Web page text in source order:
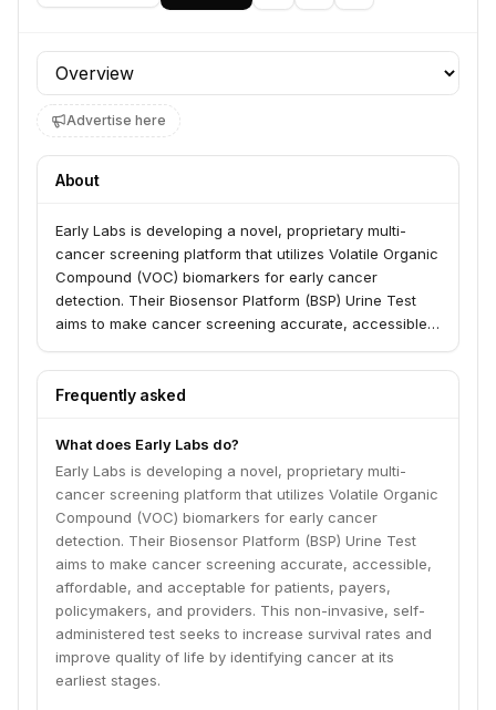
Profile section
Advertise here
About
Early Labs is developing a novel, proprietary multi-
cancer screening platform that utilizes Volatile Organic
Compound (VOC) biomarkers for early cancer
detection. Their Biosensor Platform (BSP) Urine Test
aims to make cancer screening accurate, accessible,
policymakers, and providers. This non-invasive, self-
administered test seeks to increase survival rates and
earliest stages.
Frequently asked
What does Early Labs do?
Early Labs is developing a novel, proprietary multi-
cancer screening platform that utilizes Volatile Organic
Compound (VOC) biomarkers for early cancer
detection. Their Biosensor Platform (BSP) Urine Test
aims to make cancer screening accurate, accessible,
affordable, and acceptable for patients, payers,
policymakers, and providers. This non-invasive, self-
administered test seeks to increase survival rates and
improve quality of life by identifying cancer at its
earliest stages.